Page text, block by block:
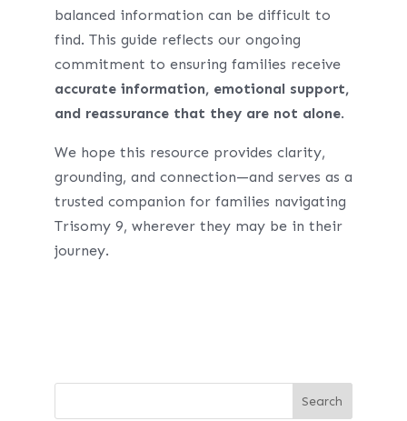
balanced information can be difficult to
find. This guide reflects our ongoing
commitment to ensuring families receive
accurate information, emotional support,
and reassurance that they are not alone.
We hope this resource provides clarity,
grounding, and connection—and serves as a
trusted companion for families navigating
Trisomy 9, wherever they may be in their
journey.